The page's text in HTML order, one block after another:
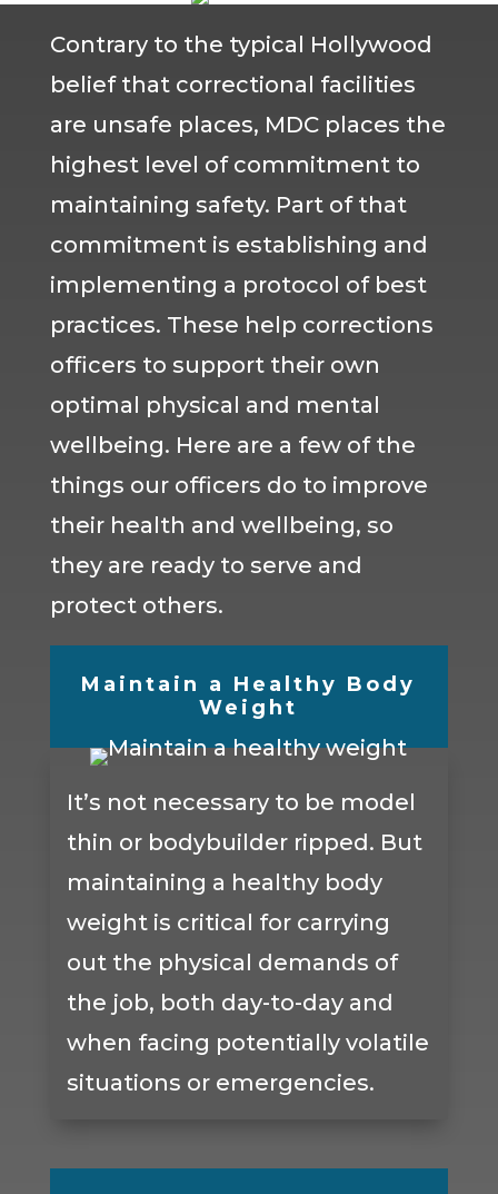
Contrary to the typical Hollywood
belief that correctional facilities
are unsafe places, MDC places the
highest level of commitment to
maintaining safety. Part of that
commitment is establishing and
implementing a protocol of best
practices. These help corrections
officers to support their own
optimal physical and mental
wellbeing. Here are a few of the
things our officers do to improve
their health and wellbeing, so
they are ready to serve and
protect others.
Maintain a Healthy Body
Weight
It’s not necessary to be model
thin or bodybuilder ripped. But
maintaining a healthy body
weight is critical for carrying
out the physical demands of
the job, both day-to-day and
when facing potentially volatile
situations or emergencies.